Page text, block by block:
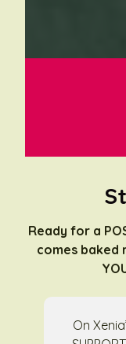
Ready for a
comes baked
On